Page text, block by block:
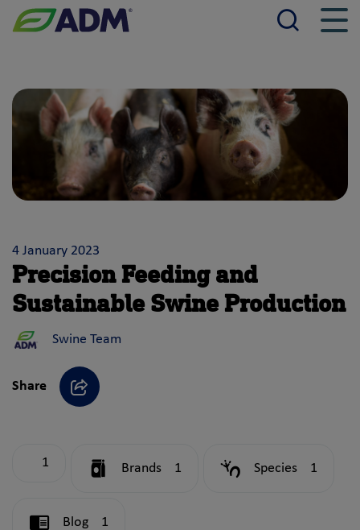
4 January 2023
Precision Feeding and
Sustainable Swine Production
Swine Team
Share
Share
1 Brands 1 Species 1
Blog 1